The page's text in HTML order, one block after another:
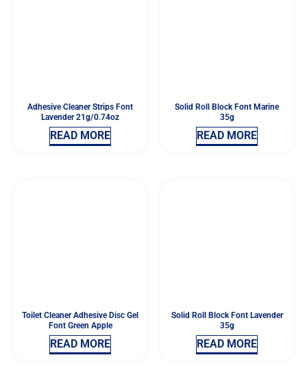
Adhesive Cleaner Strips Font
Lavender 21g/0.74oz
READ MORE
Solid Roll Block Font Marine
35g
READ MORE
Toilet Cleaner Adhesive Disc Gel
Font Green Apple
READ MORE
Solid Roll Block Font Lavender
35g
READ MORE